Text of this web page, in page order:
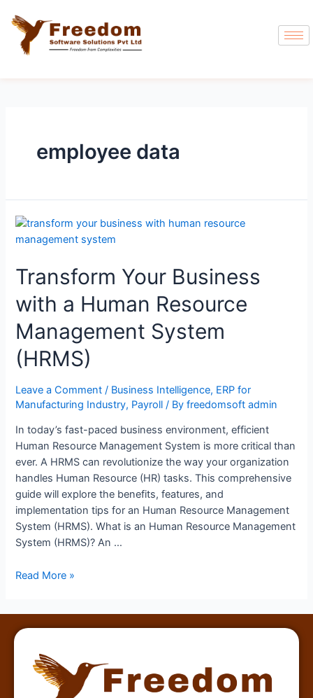
employee data
Transform Your Business
with a Human Resource
Management System
(HRMS)
Leave a Comment / Business Intelligence, ERP for
Manufacturing Industry, Payroll / Byfreedomsoft admin
In today’s fast-paced business environment, efficient
Human Resource Management System is more critical than
ever. A HRMS can revolutionize the way your organization
handles Human Resource (HR) tasks. This comprehensive
guide will explore the benefits, features, and
implementation tips for an Human Resource Management
System (HRMS). What is an Human Resource Management
System (HRMS)? An …
Read More »